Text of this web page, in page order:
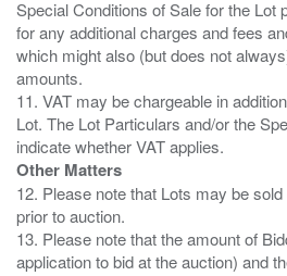
Special Conditions of Sale for the Lot
for any additional charges and fees
which might also (but does not
amounts.
11. VAT may be chargeable in
Lot. The Lot Particulars and/or the
Other Matters
12. Please note that Lots may be
prior to auction.
13. Please note that the amount of
application to bid at the auction) and